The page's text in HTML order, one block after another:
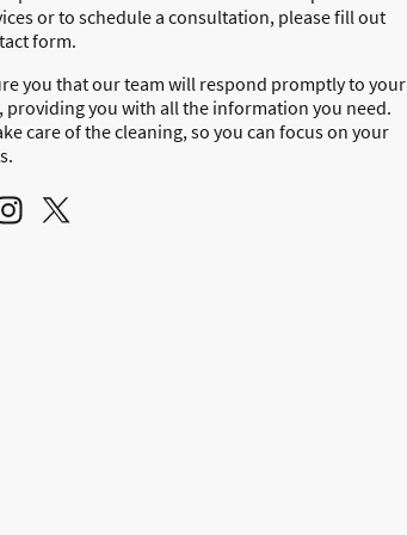
or to schedule a consultation, please fill out
form.
you that our team will respond promptly to your
providing you with all the information you need.
care of the cleaning, so you can focus on your